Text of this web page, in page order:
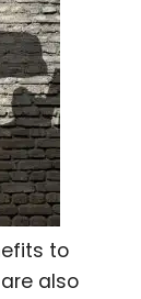
to
also